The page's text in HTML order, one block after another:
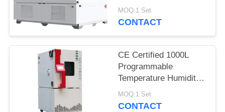
QST2-1000S
MOQ:1 Set
CONTACT
CE Certified 1000L
Programmable
Temperature Humidity
Environmental
Chamber for Reliability
MOQ:1 Set
CONTACT